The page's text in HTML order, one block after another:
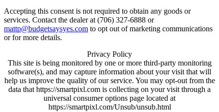
Accepting this consent is not required to obtain any goods or
services. Contact the dealer at (706) 327-6888 or
mattp@budgetsaysyes.com to opt out of marketing communications
or for more details.
Privacy Policy
This site is being monitored by one or more third-party monitoring
software(s), and may capture information about your visit that will
help us improve the quality of our service. You may opt-out from the
data that https://smartpixl.com is collecting on your visit through a
universal consumer options page located at
https://smartpixl.com/Unsub/unsub.html